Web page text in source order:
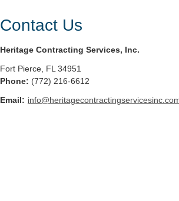
Contact Us
Heritage Contracting Services, Inc.
Fort Pierce FL 34951
Phone: (772) 216-6612
Email: